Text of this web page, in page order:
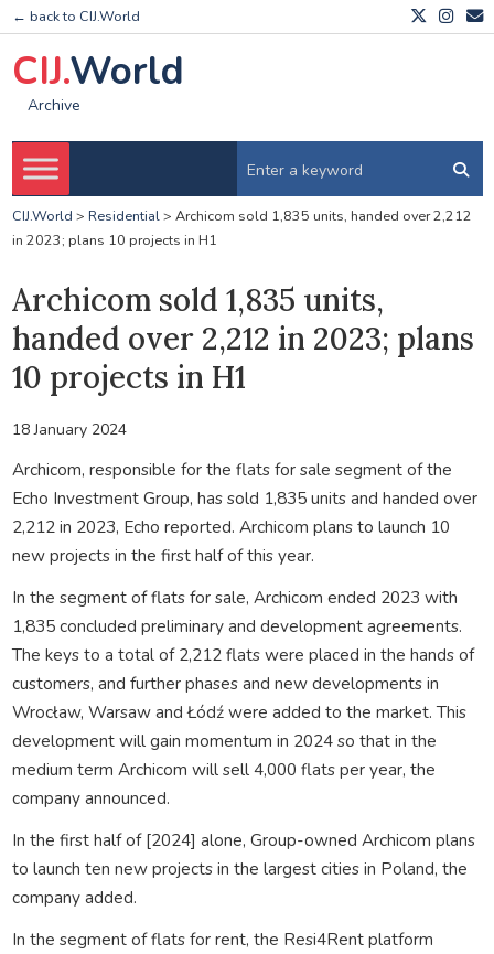
← back to CIJ.World
CIJ.World
Archive
CIJ.World > Residential> Archicom sold 1,835 units, handed over 2,212
in 2023; plans 10 projects in H1
Archicom sold 1,835 units,
handed over 2,212 in 2023; plans
10 projects in H1
18 January 2024
Archicom, responsible for the flats for sale segment of the
Echo Investment Group, has sold 1,835 units and handed over
2,212 in 2023, Echo reported. Archicom plans to launch 10
new projects in the first half of this year.
In the segment of flats for sale, Archicom ended 2023 with
1,835 concluded preliminary and development agreements.
The keys to a total of 2,212 flats were placed in the hands of
customers, and further phases and new developments in
Wrocław, Warsaw and Łódź were added to the market. This
development will gain momentum in 2024 so that in the
medium term Archicom will sell 4,000 flats per year, the
company announced.
In the first half of [2024] alone, Group-owned Archicom plans
to launch ten new projects in the largest cities in Poland, the
company added.
In the segment of flats for rent, the Resi4Rent platform